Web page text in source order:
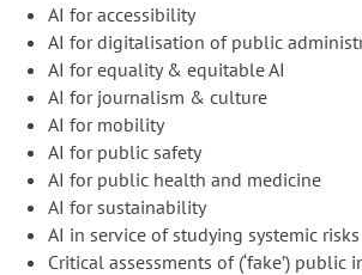
AI for accessibility
AI for digitalisation of public
AI for equality & equitable AI
AI for journalism & culture
AI for mobility
AI for public safety
AI for public health and medicine
AI for sustainability
AI in service of studying systemic
Critical assessments of (‘fake’) public